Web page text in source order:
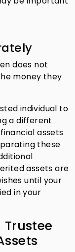
does not
money they
individual to
a different
assets
these
assets are
until your
in your
Trustee